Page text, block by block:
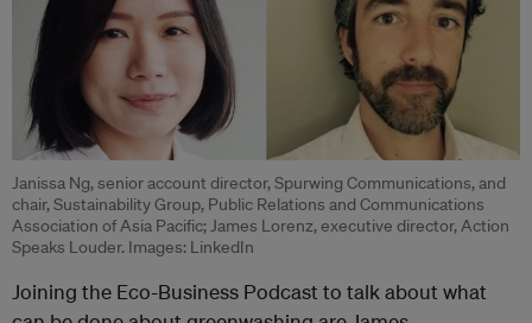
Janissa Ng, senior account director, Spurwing Communications, and
chair, Sustainability Group, Public Relations and Communications
Association of Asia Pacific; James Lorenz, executive director, Action
Speaks Louder. Images: LinkedIn
Joining the Eco-Business Podcast to talk about what